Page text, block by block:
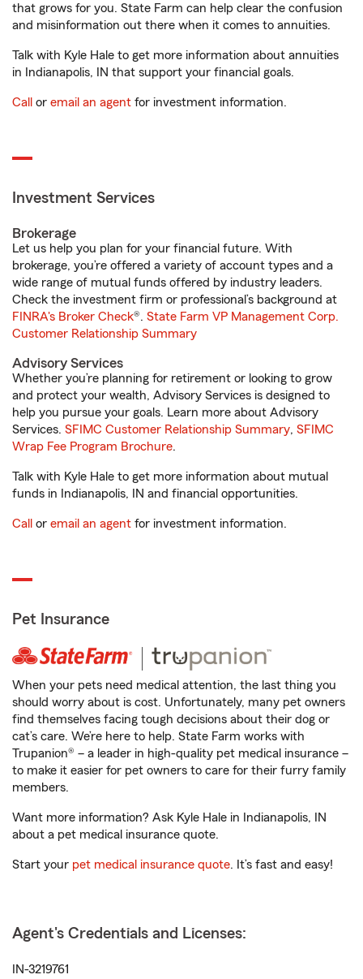
that grows for you. State Farm can help clear the confusion
and misinformation out there when it comes to annuities.
Talk with Kyle Hale to get more information about annuities
in Indianapolis, IN that support your financial goals.
Call or email an agent for investment information.
Investment Services
Brokerage
Let us help you plan for your financial future. With
brokerage, you’re offered a variety of account types and a
wide range of mutual funds offered by industry leaders.
Check the investment firm or professional’s background at
FINRA's Broker Check®. State Farm VP Management Corp.
Customer Relationship Summary
Advisory Services
Whether you’re planning for retirement or looking to grow
and protect your wealth, Advisory Services is designed to
help you pursue your goals. Learn more about Advisory
Services. SFIMC Customer Relationship Summary, SFIMC
Wrap Fee Program Brochure.
Talk with Kyle Hale to get more information about mutual
funds in Indianapolis, IN and financial opportunities.
Call or email an agent for investment information.
Pet Insurance
When your pets need medical attention, the last thing you
should worry about is cost. Unfortunately, many pet owners
find themselves facing tough decisions about their dog or
cat’s care. We’re here to help. State Farm works with
Trupanion® – a leader in high-quality pet medical insurance –
to make it easier for pet owners to care for their furry family
members.
Want more information? Ask Kyle Hale in Indianapolis, IN
about a pet medical insurance quote.
Start your pet medical insurance quote. It’s fast and easy!
Agent's Credentials and Licenses:
IN-3219761